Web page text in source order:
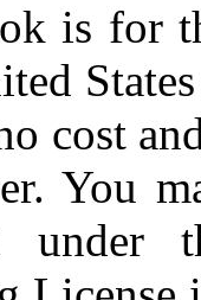
is for
cost
You
under